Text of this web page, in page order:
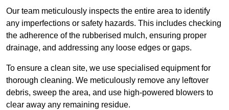
Our team meticulously inspects the entire area to identify
any imperfections or safety hazards. This includes checking
the adherence of the rubberised mulch, ensuring proper
drainage, and addressing any loose edges or gaps.
To ensure a clean site, we use specialised equipment for
thorough cleaning. We meticulously remove any leftover
debris, sweep the area, and use high-powered blowers to
clear away any remaining residue.